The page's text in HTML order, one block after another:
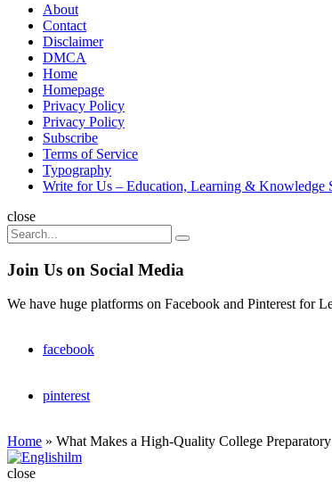
Menu
About
Contact
Disclaimer
DMCA
Home
Homepage
Privacy Policy
Privacy Policy
Subscribe
Terms of Service
Typography
Write for Us – Education, Learning & Knowledge
Search
close
Search
for:
Search
Join Us on Social Media
We have huge platforms on Facebook and Pinterest for
facebook
pinterest
Home » What Makes a High-Quality College
Englishilm
close